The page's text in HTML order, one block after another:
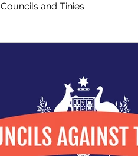
Councils and Tinies